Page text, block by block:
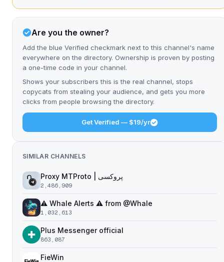
Are you the owner?
Add the blue Verified checkmark next to this channel's name
everywhere on the directory. Ownership is proven by posting
a one-time code in your channel.
Shows your subscribers this is the real channel, stops
copycats from stealing your audience, and gets you more
clicks from people browsing the directory.
Get Verified — $19/yr
SIMILAR CHANNELS
2,486,909
⚠️ Whale Alerts ⚠️ from @Whale
1,032,613
Plus Messenger official
863,087
FieWin